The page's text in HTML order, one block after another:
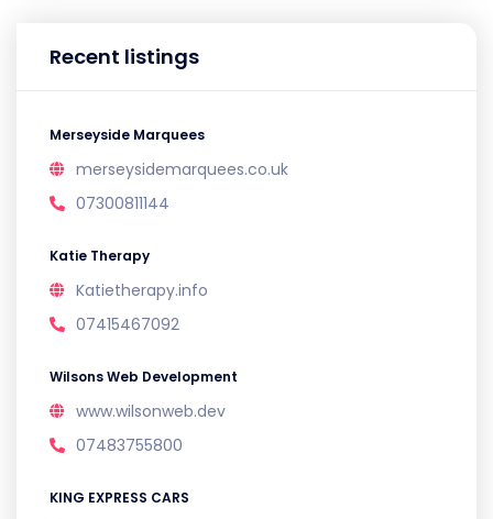
Recent listings
Merseyside Marquees
merseysidemarquees.co.uk
07300811144
Katie Therapy
Katietherapy.info
07415467092
Wilsons Web Development
www.wilsonweb.dev
07483755800
KING EXPRESS CARS